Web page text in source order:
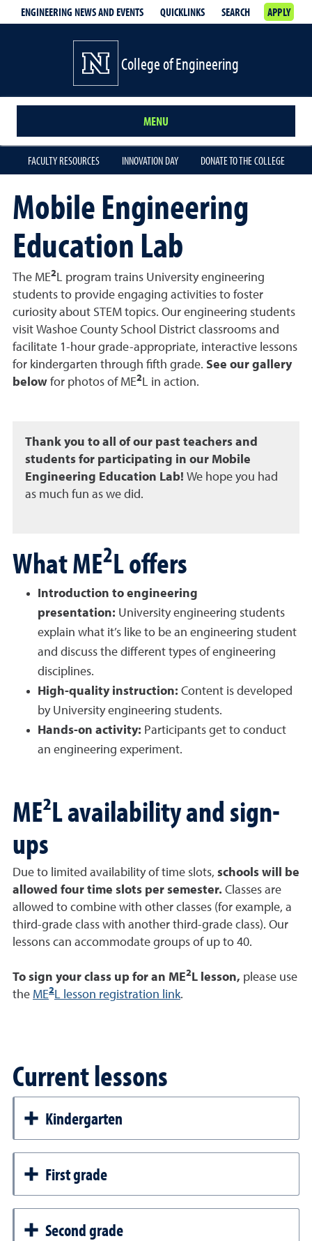
ENGINEERING NEWS AND EVENTS QUICKLINKS SEARCH APPLY
College of Engineering
MENU
FACULTY RESOURCES INNOVATION DAY DONATE TO THE COLLEGE
Mobile Engineering
Education Lab
The ME2 L program trains University engineering
students to provide engaging activities to foster
curiosity about STEM topics. Our engineering students
visit Washoe County School District classrooms and
facilitate 1-hour grade-appropriate, interactive lessons
for kindergarten through fifth grade. See our gallery
below for photos of ME2 L in action.
Thank you to all of our past teachers and
students for participating in our Mobile
Engineering Education Lab! We hope you had
as much fun as we did.
What ME2L offers
Introduction to engineering
presentation: Universityengineering students
explain what it’s like to be an engineering student
and discuss the different types of engineering
disciplines.
High-quality instruction: Content is developed
by University engineering students.
Hands-on activity: Participants get to conduct
an engineering experiment.
ME²L availability and sign-
ups
Due to limited availability of time slots, schools will be
allowed four time slots per semester. Classes are
allowed to combine with other classes (for example, a
third-grade class with another third-grade class). Our
lessons can accommodate groups of up to 40.
To sign your class up for an ME2 L lesson, please use
the ME2 L lesson registration link.
Current lessons
Kindergarten
First grade
Second grade